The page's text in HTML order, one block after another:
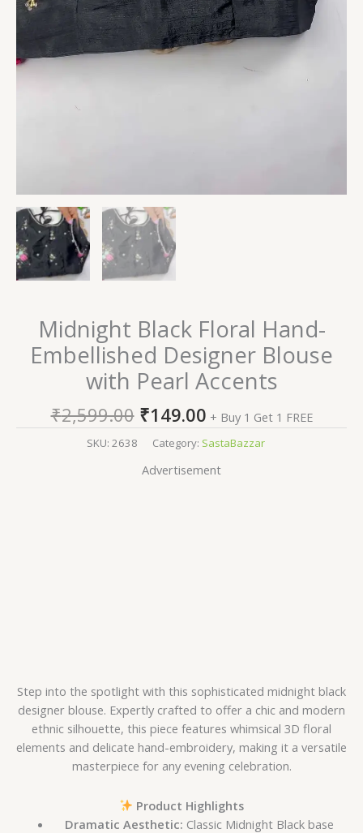
Midnight Black Floral Hand-
Embellished Designer Blouse
with Pearl Accents
₹2,599.00 ₹149.00 + Buy 1 Get 1 FREE
SKU: 2638 Category: SastaBazzar
Advertisement
Step into the spotlight with this sophisticated midnight black
designer blouse. Expertly crafted to offer a chic and modern
ethnic silhouette, this piece features whimsical 3D floral
elements and delicate hand-embroidery, making it a versatile
masterpiece for any evening celebration.
Product Highlights
Dramatic Aesthetic: Classic Midnight Black base